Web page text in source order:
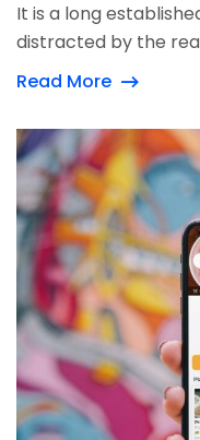
It is a long
distracted by the
Read More